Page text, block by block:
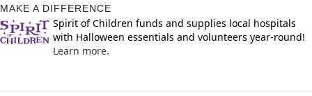
MAKE A DIFFERENCE
Spirit of Children funds and supplies local hospitals
with Halloween essentials and volunteers year-round!
Learn more.